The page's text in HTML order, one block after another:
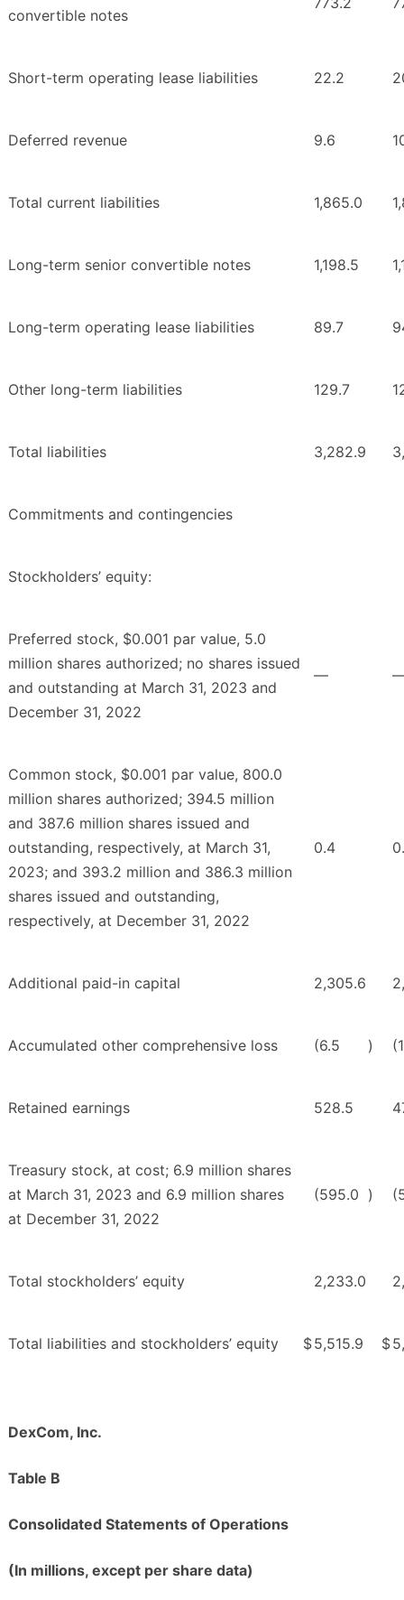
convertible notes
Short-term operating lease liabilities 22.2
Deferred revenue 9.6
Total current liabilities 1,865.0
Long-term senior convertible notes 1,198.5
Long-term operating lease liabilities 89.7
Other long-term liabilities 129.7
Total liabilities 3,282.9
Commitments and contingencies
Stockholders’ equity:
Preferred stock, $0.001 par value, 5.0
million shares authorized; no shares issued
and outstanding at March 31, 2023 and
December 31, 2022
—
Common stock, $0.001 par value, 800.0
million shares authorized; 394.5 million
and 387.6 million shares issued and
outstanding, respectively, at March 31,
2023; and 393.2 million and 386.3 million
shares issued and outstanding,
respectively, at December 31, 2022
0.4
Additional paid-in capital 2,305.6
Accumulated other comprehensive loss (6.5 )
Retained earnings 528.5
Treasury stock, at cost; 6.9 million shares
at March 31, 2023 and 6.9 million shares
at December 31, 2022
(595.0 )
Total stockholders’ equity 2,233.0
Total liabilities and stockholders’ equity $5,515.9 $
DexCom, Inc.
Table B
Consolidated Statements of Operations
(In millions, except per share data)